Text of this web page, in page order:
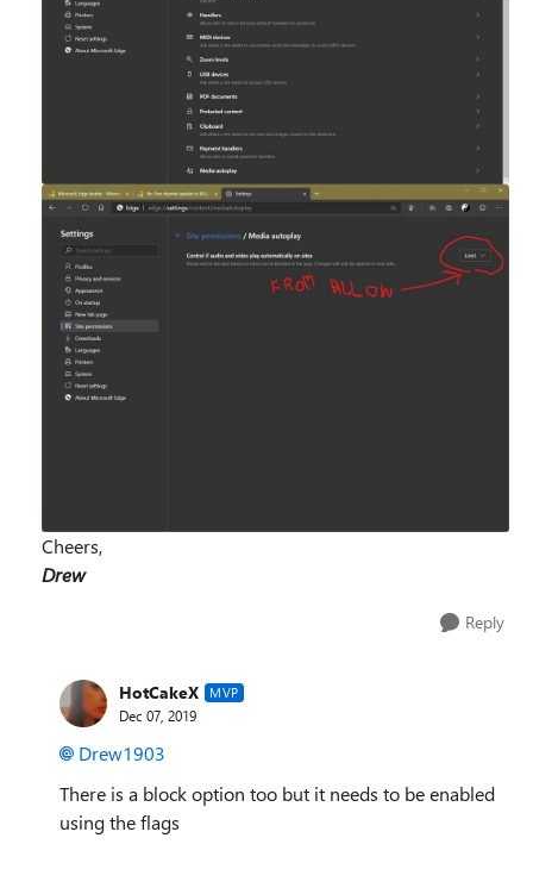
Cheers,
Drew
Reply
HotCakeX MVP
Dec 07, 2019
Drew1903
There is a block option too but it needs to be enabled
using the flags